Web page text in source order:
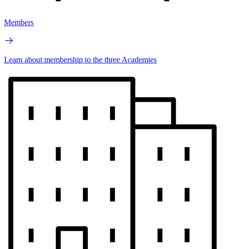
Members
Learn about membership to the three Academies